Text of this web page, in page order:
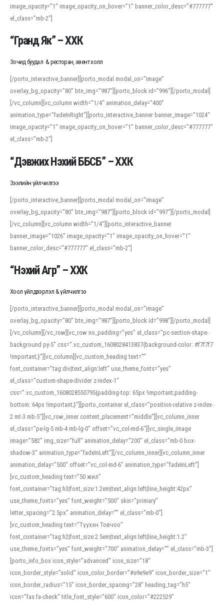
For detailed study or transcription practice, the site offers features that
support both casual learners and linguists, including IPA renderings and
regional variants. Explore the interface and tools at
accuracy and confidence when reading or recording spoken language.
image_opacity=”1″ image_opacity_on_hover=”1″ banner_color_desc=”#777777″
el_class=”mb-2″]
“Гранд Як” – ХХК
Зочид буудал & ресторан, эвент холл
[/porto_interactive_banner][porto_modal modal_on=”image”
overlay_bg_opacity=”80″ btn_img=”987″][porto_block id=”996″][/porto_modal]
[/vc_column][vc_column width=”1/4″ animation_delay=”400″
animation_type=”fadeInRight”][porto_interactive_banner banner_image=”1024″
image_opacity=”1″ image_opacity_on_hover=”1″ banner_color_desc=”#777777″
el_class=”mb-2″]
“Дэвжих Нэхий ББСБ” – ХХК
Зээлийн үйлчилгээ
[/porto_interactive_banner][porto_modal modal_on=”image”
overlay_bg_opacity=”80″ btn_img=”987″][porto_block id=”997″][/porto_modal]
[/vc_column][vc_column width=”1/4″][porto_interactive_banner
banner_image=”1026″ image_opacity=”1″ image_opacity_on_hover=”1″
banner_color_desc=”#777777″ el_class=”mb-2″]
“Нэхий Агр” – ХХК
Хоол үйлдвэрлэл & үйлчилгээ
[/porto_interactive_banner][porto_modal modal_on=”image”
overlay_bg_opacity=”80″ btn_img=”987″][porto_block id=”998″][/porto_modal]
[/vc_column][/vc_row][vc_row no_padding=”yes” el_class=”pc-section-shape-
background py-5″ css=”.vc_custom_1608028413837{background-color: #f7f7f7
!important;}”][vc_column][vc_custom_heading text=””
font_container=”tag:div|text_align:left” use_theme_fonts=”yes”
el_class=”custom-shape-divider z-index-1″
css=”.vc_custom_1608028550795{padding-top: 65px !important;padding-
bottom: 64px !important;}”][porto_container el_class=”position-relative z-index-
2 mt-3 mb-5″][vc_row_inner content_placement=”middle”][vc_column_inner
el_class=”pe-lg-5 mb-4 mb-lg-0″ offset=”vc_col-md-6″][vc_single_image
image=”582″ img_size=”full” animation_delay=”200″ el_class=”mb-0 box-
shadow-3″ animation_type=”fadeInLeft”][/vc_column_inner][vc_column_inner
animation_delay=”500″ offset=”vc_col-md-6″ animation_type=”fadeInLeft”]
[vc_custom_heading text=”50 жил”
font_container=”tag:h3|font_size:1.2em|text_align:left|line_height:42px”
use_theme_fonts=”yes” font_weight=”500″ skin=”primary”
letter_spacing=”2.5px” animation_delay=”” el_class=”mb-0″]
[vc_custom_heading text=”Түүхэн Товчоо”
font_container=”tag:h2|font_size:2.5em|text_align:left|line_height:1.2″
use_theme_fonts=”yes” font_weight=”700″ animation_delay=”” el_class=”mb-3″]
[porto_info_box icon_style=”advanced” icon_size=”18″
icon_border_style=”solid” icon_color_border=”#e9e9e9″ icon_border_size=”1″
icon_border_radius=”15″ icon_border_spacing=”28″ heading_tag=”h5″
icon=”fas fa-check” title_font_style=”600″ icon_color=”#222529″